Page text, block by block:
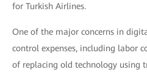
for Turkish Airlines.
One of the major concerns in
control expenses, including labor
of replacing old technology using